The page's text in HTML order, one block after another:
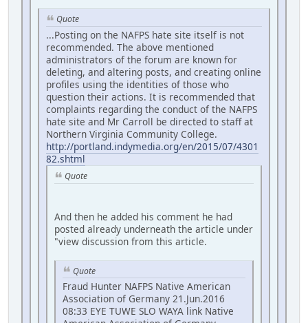
Quote
...Posting on the NAFPS hate site itself is not
recommended. The above mentioned
administrators of the forum are known for
deleting, and altering posts, and creating online
profiles using the identities of those who
question their actions. It is recommended that
complaints regarding the conduct of the NAFPS
hate site and Mr Carroll be directed to staff at
Northern Virginia Community College.
http://portland.indymedia.org/en/2015/07/4301
82.shtml
Quote
And then he added his comment he had
posted already underneath the article under
"view discussion from this article.
Quote
Fraud Hunter NAFPS Native American
Association of Germany 21.Jun.2016
08:33 EYE TUWE SLO WAYA link Native